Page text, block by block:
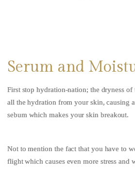
Serum and
First stop hydration-nation; the dryness
all the hydration from your skin, causing
sebum which makes your skin breakout.
Not to mention the fact that you have to
flight which causes even more stress and